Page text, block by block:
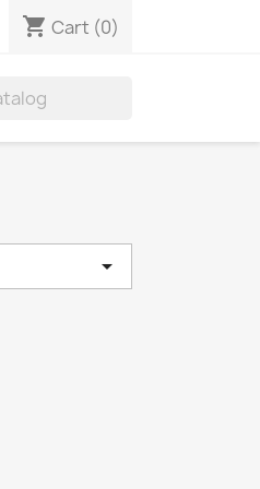
shopping_cart Cart (0)
